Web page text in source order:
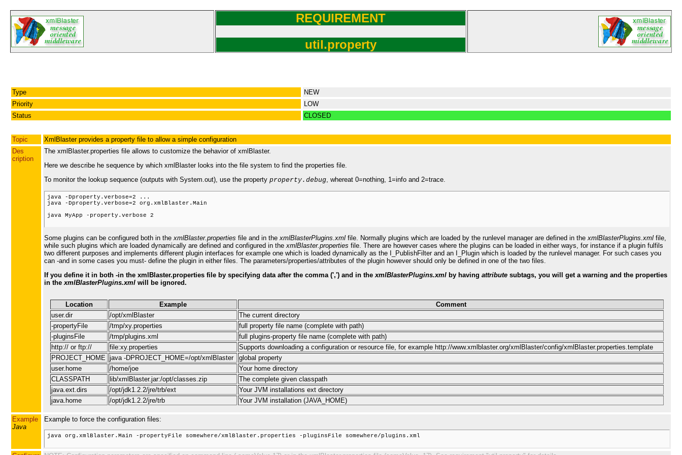
REQUIREMENT
util.property
Type
NEW
Priority
LOW
Status
CLOSED
Topic
XmlBlaster provides a property file to allow a simple configuration
Des
cription
The xmlBlaster.properties file allows to customize the behavior of xmlBlaster.
Here we describe he sequence by which xmlBlaster looks into the file system to find the properties file.
To monitor the lookup sequence (outputs with System.out), use the property property.debug, whereat 0=nothing, 1=info and 2=trace.
java -Dproperty.verbose=2 ...
java -Dproperty.verbose=2 org.xmlBlaster.Main
java MyApp -property.verbose 2
Some plugins can be configured both in the xmlBlaster.properties file and in the xmlBlasterPlugins.xml file. Normally plugins which are loaded by the runlevel manager are defined in the xmlBlasterPlugins.xml file,
while such plugins which are loaded dynamically are defined and configured in the xmlBlaster.properties file. There are however cases where the plugins can be loaded in either ways, for instance if a plugin fulfils
two different purposes and implements different plugin interfaces for example one which is loaded dynamically as the I_PublishFilter and an I_Plugin which is loaded by the runlevel manager. For such cases you
can -and in some cases you must- define the plugin in either files. The parameters/properties/attributes of the plugin however should only be defined in one of the two files.
If you define it in both -in the xmlBlaster.properties file by specifying data after the comma (',') and in thexmlBlasterPlugins.xml by having attribute subtags, you will get a warning and the properties
in thexmlBlasterPlugins.xml will be ignored.
Location Example
Comment
user.dir
/opt/xmlBlaster
The current directory
-propertyFile
/tmp/xy.properties
full property file name (complete with path)
-pluginsFile
/tmp/plugins.xml
full plugins-property file name (complete with path)
http:// or ftp://
file:xy.properties
Supports downloading a configuration or resource file, for example http://www.xmlblaster.org/xmlBlaster/config/xmlBlaster.properties.template
PROJECT_HOME java -DPROJECT_HOME=/opt/xmlBlaster
global property
user.home
/home/joe
Your home directory
CLASSPATH
lib/xmlBlaster.jar:/opt/classes.zip
The complete given classpath
java.ext.dirs
/opt/jdk1.2.2/jre/trb/ext
Your JVM installations ext directory
java.home
/opt/jdk1.2.2/jre/trb Your JVM installation (JAVA_HOME)
Example
Java
Example to force the configuration files:
java org.xmlBlaster.Main -propertyFile somewhere/xmlBlaster.properties -pluginsFile somewhere/plugins.xml